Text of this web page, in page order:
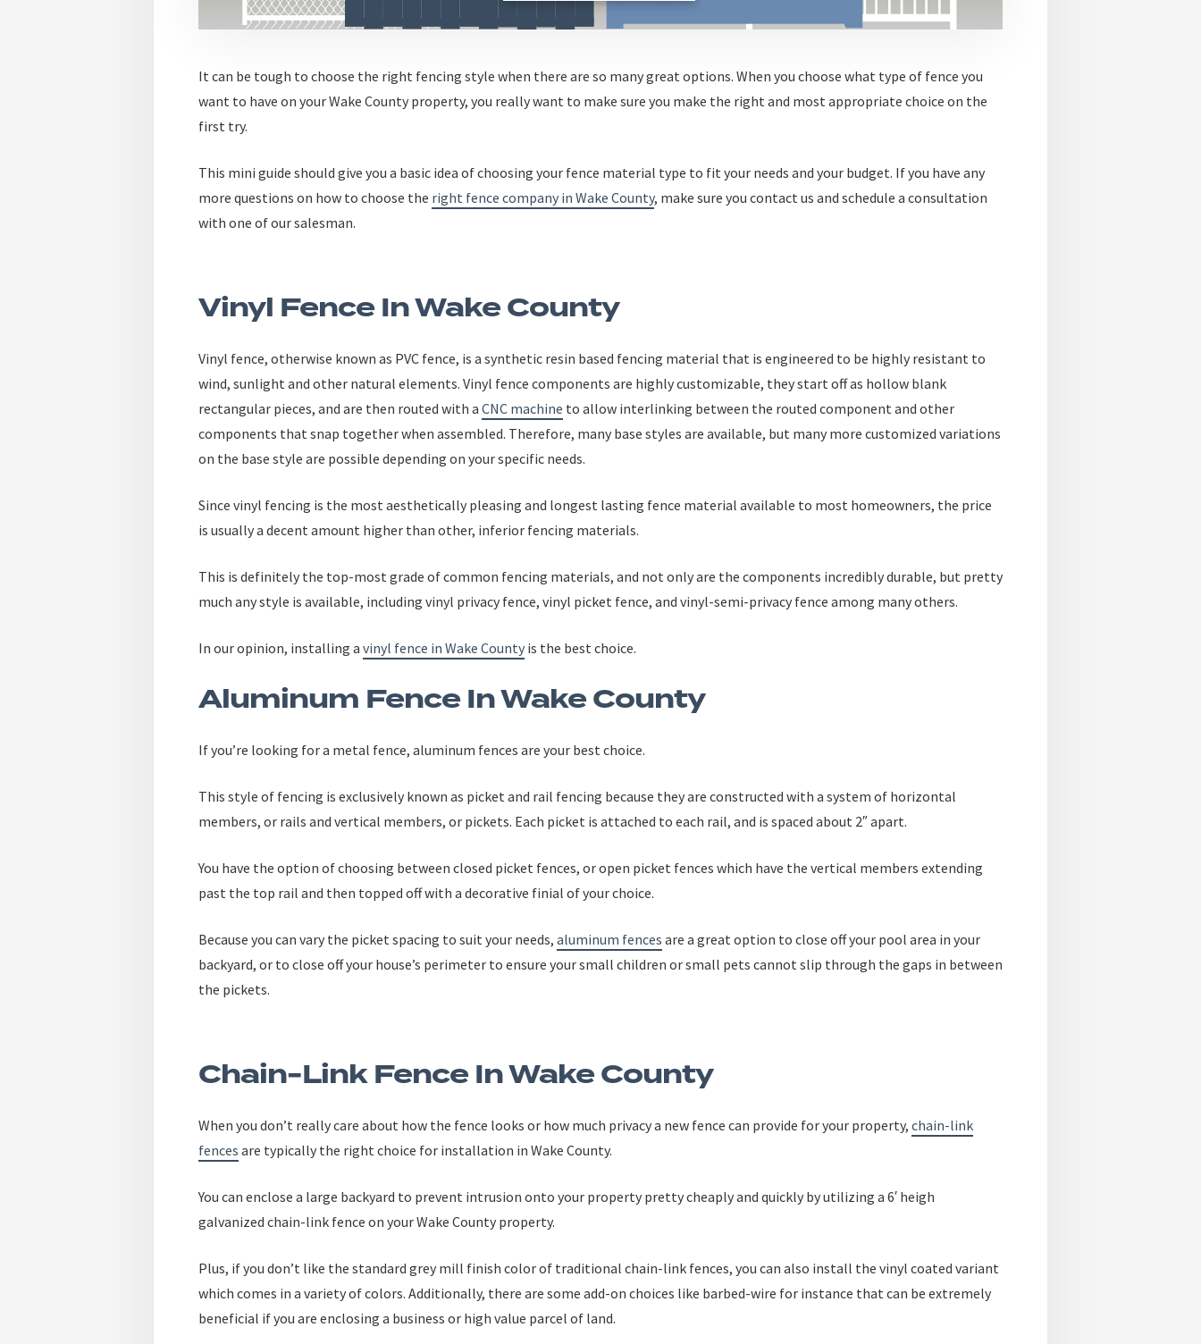
It can be tough to choose the right fencing style when there are so many great options. When you choose what type of fence you
want to have on your Wake County property, you really want to make sure you make the right and most appropriate choice on the
first try.
This mini guideshould give you a basic idea of choosing your fence material type to fit your needs and your budget. If you have any
more questions on how to choose the right fence company in Wake County, make sure you contact us and schedule a consultation
with one of our salesman.
Vinyl Fence In Wake County
Vinyl fence, otherwise known as PVC fence, is a synthetic resin based fencing material that is engineered to be highly resistant to
wind, sunlight and other natural elements. Vinyl fence components are highly customizable, they start off as hollow blank
rectangular pieces, and are then routed with aCNC machine to allow interlinking between the routed component and other
components that snap together when assembled. Therefore, many base styles are available, but many more customized variations
on the base style are possible depending on your specific needs.
Since vinyl fencing is the most aesthetically pleasing and longest lasting fence material available to most homeowners, the price
is usually a decent amount higher than other, inferior fencing materials.
This is definitely the top-most grade of common fencing materials, and not only are the components incredibly durable, but pretty
much any style is available, including vinyl privacy fence, vinyl picket fence, and vinyl-semi-privacy fence among many others.
In our opinion, installing avinyl fence in Wake Countyis the best choice.
Aluminum Fence In Wake County
If you’re looking for a metal fence, aluminum fences are your best choice.
This style of fencing is exclusively known as picket and rail fencing because they are constructed with a system of horizontal
members, or rails and vertical members, or pickets. Each picket is attached to each rail, and is spaced about 2″ apart.
You have the option of choosing between closed picket fences, or open picket fences which have the vertical members extending
past the top rail and then topped off with a decorative finial of your choice.
Because you can vary the picket spacing to suit your needs,aluminum fencesare a great option to close off your pool area in your
backyard, or to close off your house’s perimeter to ensure your small children or small pets cannot slip through the gaps in between
the pickets.
Chain-Link Fence In Wake County
When you don’t really care about how the fence looks or how much privacy a new fence can provide for your property,chain-link
fencesare typically the right choice for installation in Wake County.
You can enclose a large backyard to prevent intrusion onto your property pretty cheaply and quickly by utilizing a 6′ heigh
galvanized chain-link fence on your Wake County property.
Plus, if you don’t like the standard grey mill finish color of traditional chain-link fences, you can also install the vinyl coated variant
which comes in a variety of colors. Additionally, there are some add-on choices like barbed-wire for instance that can be extremely
beneficial if you are enclosing a business or high value parcel of land.